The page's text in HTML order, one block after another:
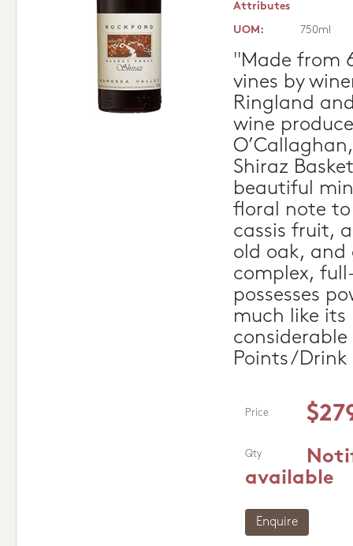
Attributes
UOM:
750ml
"Made from
vines by
Ringland
wine
Shiraz
beautiful
floral note
cassis fruit,
old oak, and
complex,
possesses
much like its
Points/Drink
Price
Qty
available
Enquire